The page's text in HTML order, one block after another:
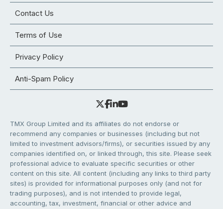
Contact Us
Terms of Use
Privacy Policy
Anti-Spam Policy
TMX Group Limited and its affiliates do not endorse or
recommend any companies or businesses (including but not
limited to investment advisors/firms), or securities issued by any
companies identified on, or linked through, this site. Please seek
professional advice to evaluate specific securities or other
content on this site. All content (including any links to third party
sites) is provided for informational purposes only (and not for
trading purposes), and is not intended to provide legal,
accounting, tax, investment, financial or other advice and